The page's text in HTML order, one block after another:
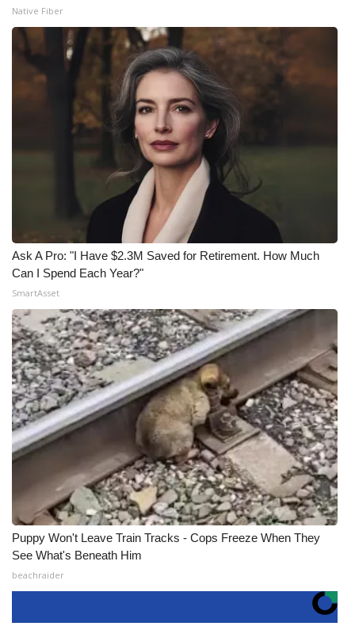
Native Fiber
Ask A Pro: "I Have $2.3M Saved for Retirement. How Much
Can I Spend Each Year?"
SmartAsset
Puppy Won't Leave Train Tracks - Cops Freeze When They
See What's Beneath Him
beachraider